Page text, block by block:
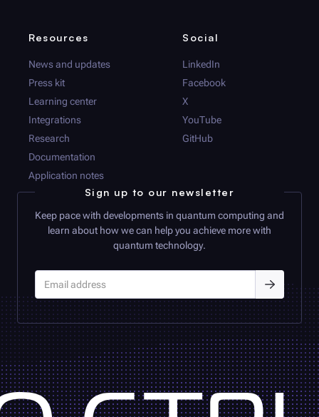
Resources
News and updates
Press kit
Learning center
Integrations
Research
Documentation
Application notes
Social
LinkedIn
Facebook
X
YouTube
GitHub
Sign up to our newsletter
Keep pace with developments in quantum computing and
learn about how we can help you achieve more with
quantum technology.